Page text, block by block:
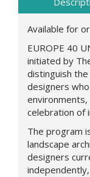
Available for
EUROPE 40
initiated by
distinguish
designers
environments,
celebration of
The program
landscape
designers